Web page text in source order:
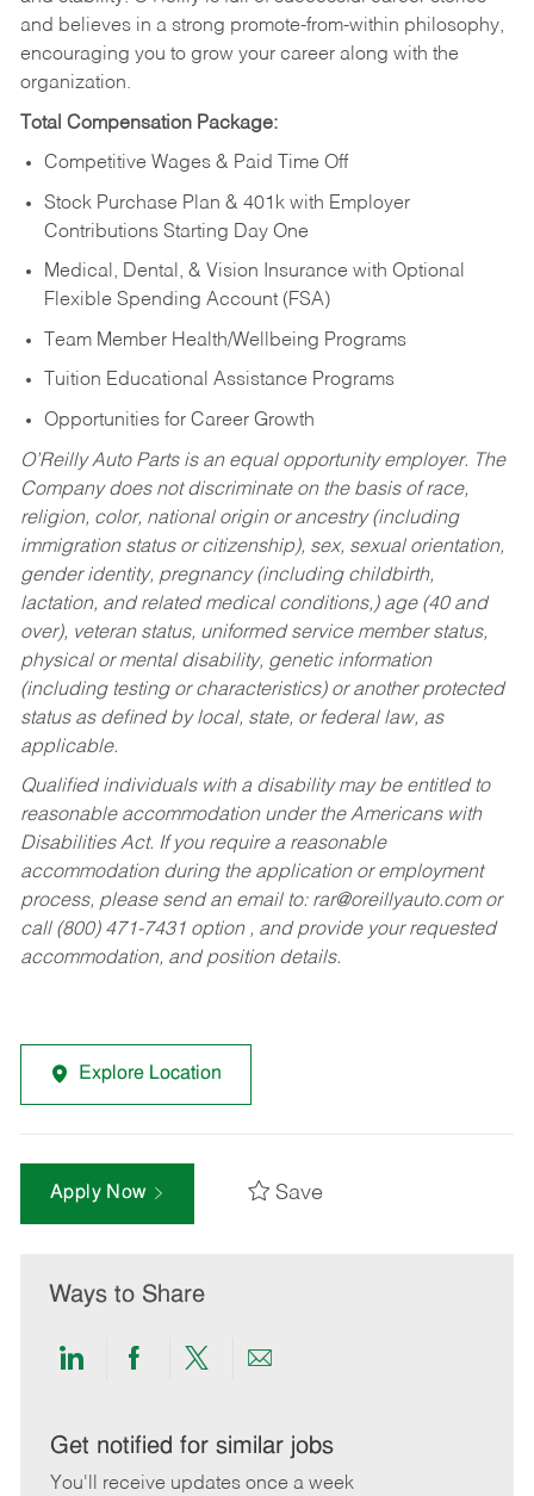
and believes in a strong promote-from-within philosophy,
encouraging you to grow your career along with the
organization.
Total Compensation Package:
Competitive Wages & Paid Time Off
Stock Purchase Plan & 401k with Employer
Contributions Starting Day One
Medical, Dental, & Vision Insurance with Optional
Flexible Spending Account (FSA)
Team Member Health/Wellbeing Programs
Tuition Educational Assistance Programs
Opportunities for Career Growth
O’Reilly Auto Parts is an equal opportunity employer. The
Company does not discriminate on the basis of race,
religion, color, national origin or ancestry (including
immigration status or citizenship), sex, sexual orientation,
gender identity, pregnancy (including childbirth,
lactation, and related medical conditions,) age (40 and
over), veteran status, uniformed service member status,
physical or mental disability, genetic information
(including testing or characteristics) or another protected
status as defined by local, state, or federal law, as
applicable.
Qualified individuals with a disability may be entitled to
reasonable accommodation under the Americans with
Disabilities Act. If you require a reasonable
accommodation during the application or employment
process, please send an email to: rar@oreillyauto.comor
call (800) 471-7431 option , and provide your requested
accommodation, and position details.
Explore Location
Apply Now Save
Ways to Share
Share
LinkedIn
Share
Facebook
Share
twitter
Share
email
Get notified for similar jobs
You'll receive updates once a week